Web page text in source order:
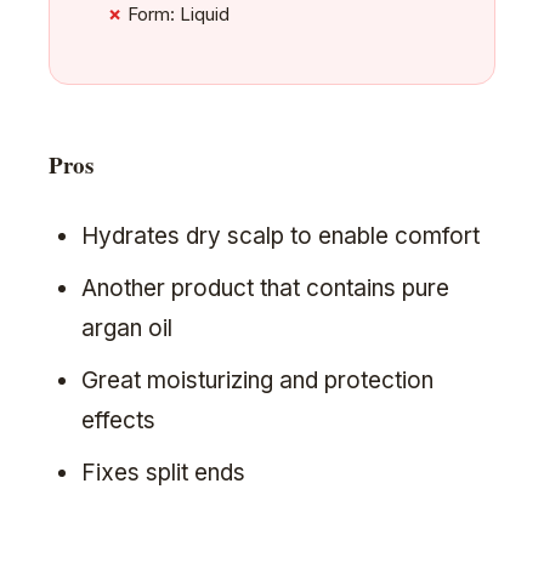
Form: Liquid
Pros
Hydrates dry scalp to enable comfort
Another product that contains pure
argan oil
Great moisturizing and protection
effects
Fixes split ends